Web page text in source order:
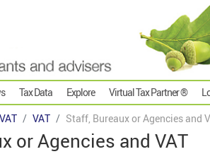
Tax Data Explore Virtual Tax Partner ®
VAT VAT Staff, Bureaux or Agencies and
or Agencies and VAT